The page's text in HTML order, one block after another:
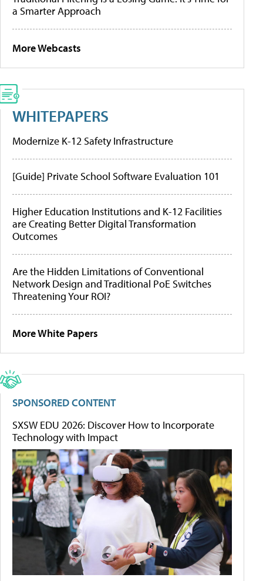
a Smarter Approach
More Webcasts
WHITEPAPERS
Modernize K-12 Safety Infrastructure
[Guide] Private School Software Evaluation 101
Higher Education Institutions and K-12 Facilities
are Creating Better Digital Transformation
Outcomes
Are the Hidden Limitations of Conventional
Network Design and Traditional PoE Switches
Threatening Your ROI?
More White Papers
SPONSORED CONTENT
SXSW EDU 2026: Discover How to Incorporate
Technology with Impact